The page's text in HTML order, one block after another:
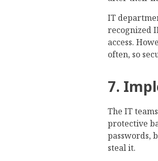
IT
recognized
access.
often, so
7.
The IT
protective
passwords,
steal it.